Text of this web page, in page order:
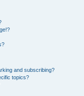
and subscribing?
topics?